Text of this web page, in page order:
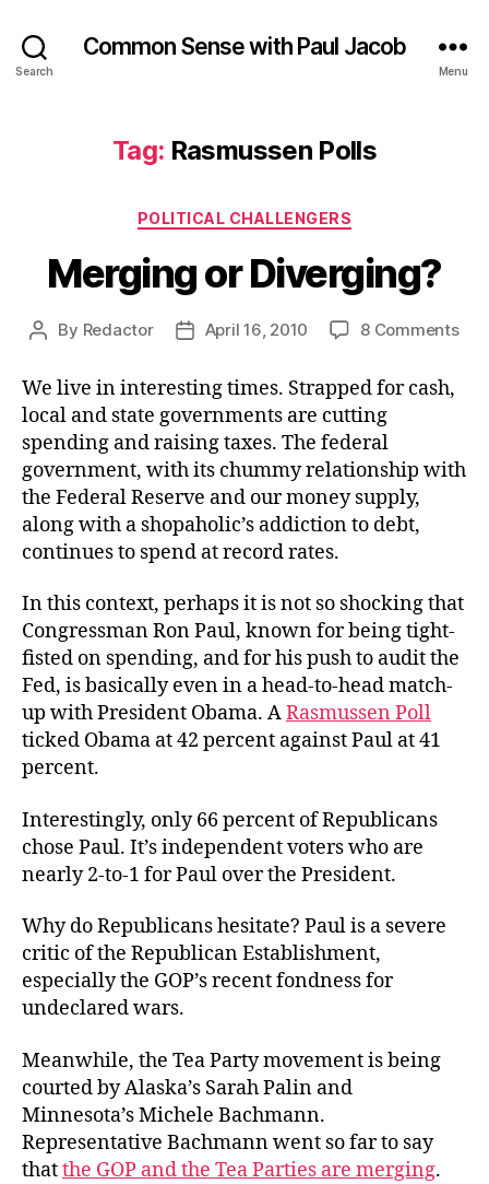
Search
Common Sense with Paul Jacob
Menu
Tag: Rasmussen Polls
Categories
POLITICAL CHALLENGERS
Merging or Diverging?
Post
By Redactor
PostApril 16, 2010 8 Commentson
We live in interesting times. Strapped for cash,
local and state governments are cutting
spending and raising taxes. The federal
government, with its chummy relationship with
the Federal Reserve and our money supply,
along with a shopaholic’s addiction to debt,
continues to spend at record rates.
In this context, perhaps it is not so shocking that
Congressman Ron Paul, known for being tight-
fisted on spending, and for his push to audit the
Fed, is basically even in a head-to-head match-
up with President Obama. ARasmussen Poll
ticked Obama at 42 percent against Paul at 41
percent.
Interestingly, only 66 percent of Republicans
chose Paul. It’s independent voters who are
nearly 2-to-1 for Paul over the President.
Why do Republicans hesitate? Paul is a severe
critic of the Republican Establishment,
especially the GOP’s recent fondness for
undeclared wars.
Meanwhile, the Tea Party movement is being
courted by Alaska’s Sarah Palin and
Minnesota’s Michele Bachmann.
Representative Bachmann went so far to say
thatthe GOP and the Tea Parties are merging.